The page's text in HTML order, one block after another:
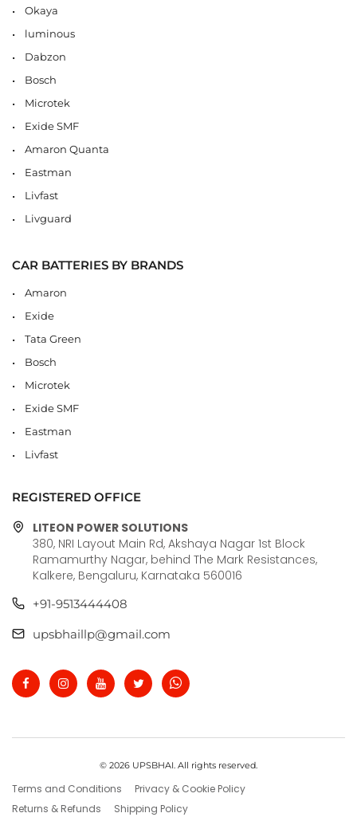
Okaya
luminous
Dabzon
Bosch
Microtek
Exide SMF
Amaron Quanta
Eastman
Livfast
Livguard
CAR BATTERIES BY BRANDS
Amaron
Exide
Tata Green
Bosch
Microtek
Exide SMF
Eastman
Livfast
REGISTERED OFFICE
LITEON POWER SOLUTIONS
380, NRI Layout Main Rd, Akshaya Nagar 1st Block
Ramamurthy Nagar, behind The Mark Resistances,
Kalkere, Bengaluru, Karnataka 560016
+91-9513444408
upsbhaillp@gmail.com
© 2026 UPSBHAI. All rights reserved.
Terms and Conditions
Privacy & Cookie Policy
Returns & Refunds
Shipping Policy